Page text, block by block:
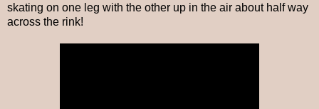
skating on one leg with the other up in the air about half way
across the rink!